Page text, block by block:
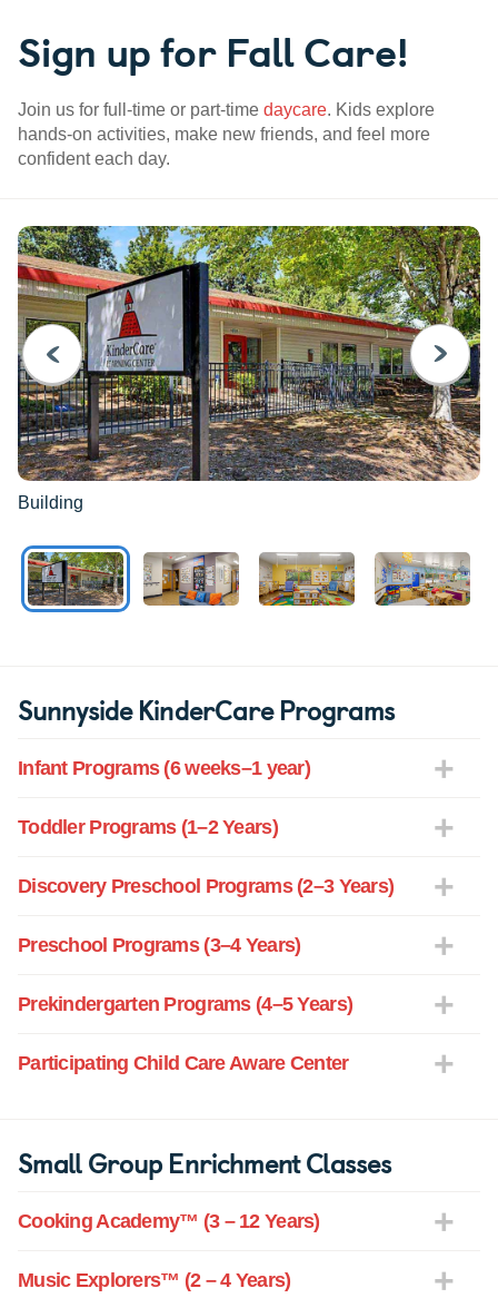
Sign up for Fall Care!
Join us for full-time or part-time daycare. Kids explore
hands-on activities, make new friends, and feel more
confident each day.
PREVIOUS
Building
NEXT
Sunnyside KinderCare Programs
Infant Programs (6 weeks–1 year)
Toddler Programs (1–2 Years)
Discovery Preschool Programs (2–3 Years)
Preschool Programs (3–4 Years)
Prekindergarten Programs (4–5 Years)
Participating Child Care Aware Center
Small Group Enrichment Classes
Cooking Academy™ (3 – 12 Years)
Music Explorers™ (2 – 4 Years)